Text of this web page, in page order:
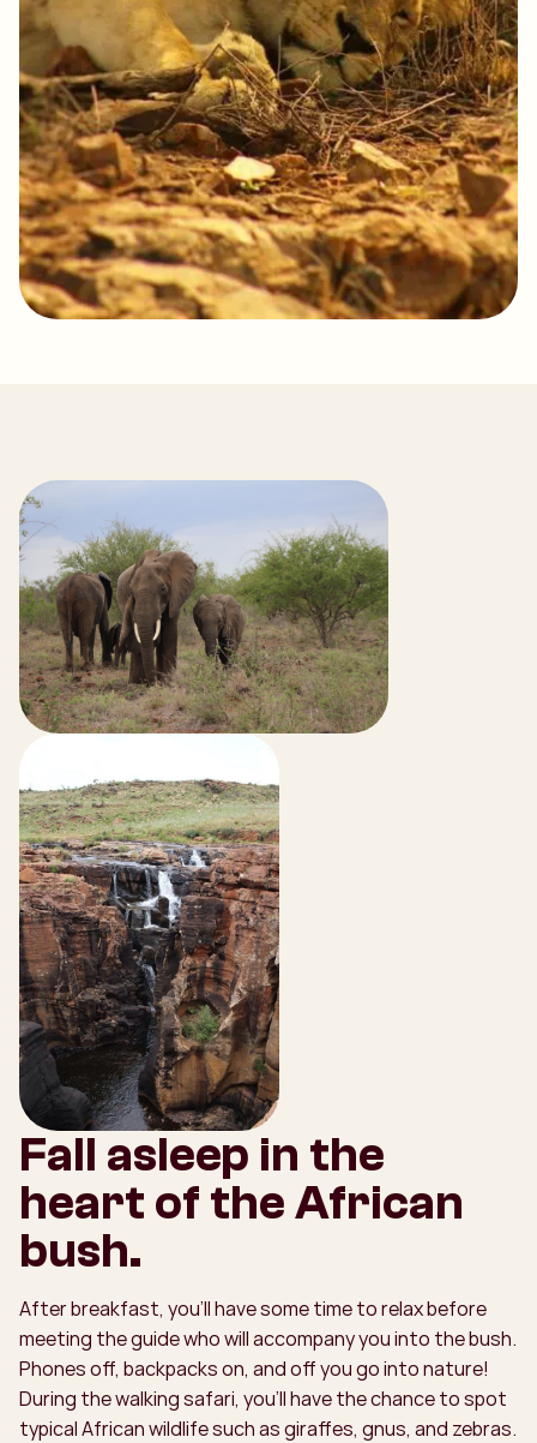
Fall asleep in the
heart of the African
bush.
After breakfast, you’ll have some time to relax before
meeting the guide who will accompany you into the bush.
Phones off, backpacks on, and off you go into nature!
During the walking safari, you’ll have the chance to spot
typical African wildlife such as giraffes, gnus, and zebras.